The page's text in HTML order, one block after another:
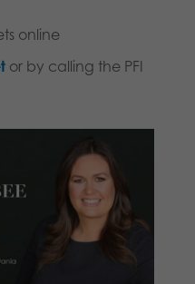
online
tor by calling the PFI